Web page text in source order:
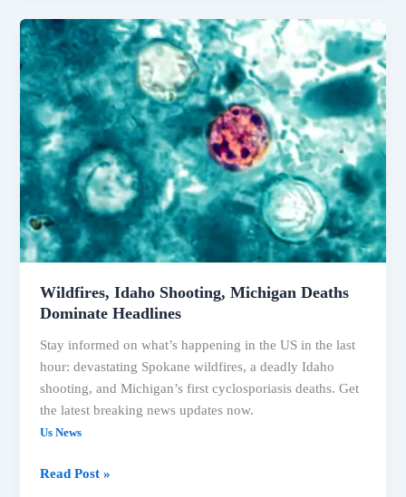
Fires,
Idaho
Shooting,
Cyclosporiasis
Deaths
Wildfires, Idaho Shooting, Michigan Deaths
Dominate Headlines
Stay informed on what’s happening in the US in the last
hour: devastating Spokane wildfires, a deadly Idaho
shooting, and Michigan’s first cyclosporiasis deaths. Get
the latest breaking news updates now.
Us News
Wildfires,
Read Post »